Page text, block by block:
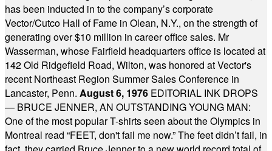
has been inducted in to the company’s corporate
Vector/Cutco Hall of Fame in Olean, N.Y., on the strength of
generating over $10 million in career office sales. Mr
Wasserman, whose Fairfield headquarters office is located at
142 Old Ridgefield Road, Wilton, was honored at Vector's
recent Northeast Region Summer Sales Conference in
Lancaster, Penn. August 6, 1976 EDITORIAL INK DROPS
— BRUCE JENNER, AN OUTSTANDING YOUNG MAN:
One of the most popular T-shirts seen about the Olympics in
Montreal read “FEET, don't fail me now.” The feet didn’t fail, in